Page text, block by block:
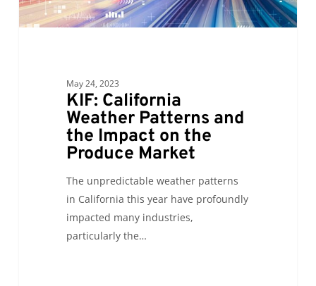
May 24, 2023
KIF: California
Weather Patterns and
the Impact on the
Produce Market
The unpredictable weather patterns
in California this year have profoundly
impacted many industries,
particularly the…